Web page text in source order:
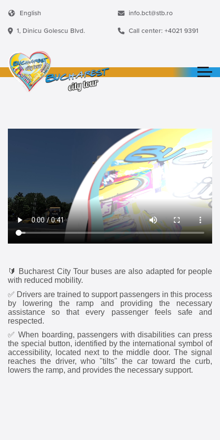
English
info.bct@stb.ro
1, Dinicu Golescu Blvd.
Call center: +4021 9391
🔰
Bucharest City Tour buses are also adapted for people
with reduced mobility.
✅ Drivers are trained to support passengers in this process
by lowering the ramp and providing the necessary
assistance so that every passenger feels safe and
respected.
✅ When boarding, passengers with disabilities can press
the special button, identified by the international symbol of
accessibility, located next to the middle door. The signal
reaches the driver, who "tilts" the car toward the curb,
lowers the ramp, and provides the necessary support.